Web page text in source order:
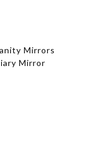
Mirrors
Mirror